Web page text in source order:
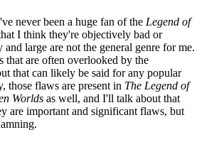
never been a huge fan of the Legend of
I think they're objectively bad or
large are not the general genre for me.
that are often overlooked by the
that can likely be said for any popular
those flaws are present in The Legend of
Worlds as well, and I'll talk about that
are important and significant flaws, but